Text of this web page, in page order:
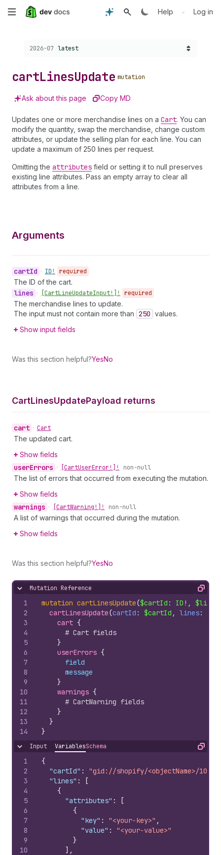
Skip
Help • Log in
Choose a version:
2026-07 latest
cartLinesUpdate mutation
Ask about this page Copy MD
Updates one or more merchandise lines on a Cart. You can
modify the quantity, swap the merchandise, change custom
attributes, or update the selling plan for each line. You can
update a maximum of 250 lines per request.
Omitting the attributes field or setting it to null preserves
existing line attributes. Pass an empty array to clear all
attributes from a line.
Arguments
cartId • ID! required
The ID of the cart.
lines • [CartLineUpdateInput!]! required
The merchandise lines to update.
The input must not contain more than 250 values.
Show input fields
Was this section helpful?YesNo
CartLinesUpdatePayload returns
cart • Cart
The updated cart.
Show fields
userErrors • [CartUserError!]! non-null
The list of errors that occurred from executing the mutation.
Show fields
warnings • [CartWarning!]! non-null
A list of warnings that occurred during the mutation.
Show fields
Was this section helpful?YesNo
Hide content
Mutation Reference Copy
1
2
3
4
5
6
7
8
9
10
11
12
13
14
mutation cartLinesUpdate($cartId : ID !, $lines
cartLinesUpdate(cartId : $cartId , lines:
cart {
# Cart fields
}
userErrors {
field
message
}
warnings {
# CartWarning fields
}
}
}
Hide content
Input VariablesSchema Copy
1
2
3
4
5
6
7
8
9
10
{
"cartId" :
"gid://shopify/<objectName>/
"lines" :
[
{
"attributes" :
[
{
"key" : "<your-key>" ,
"value" :
"<your-value>"
}
] ,